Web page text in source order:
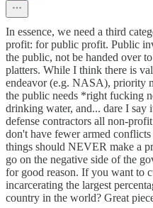
In essence, we need a third
profit: for public profit. Public
the public, not be handed over
platters. While I think there is
endeavor (e.g. NASA), priority
the public needs *right fucking
drinking water, and... dare I say
defense contractors all non-
don't have fewer armed
things should NEVER make a
go on the negative side of the
for good reason. If you want to
incarcerating the largest
country in the world? Great